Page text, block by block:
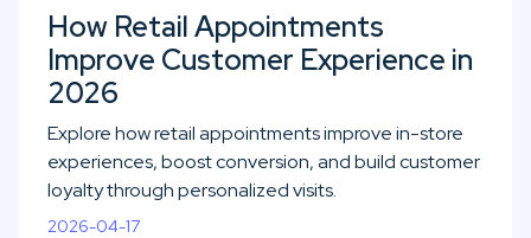
How Retail Appointments
Improve Customer Experience in
2026
Explore how retail appointments improve in-store
experiences, boost conversion, and build customer
loyalty through personalized visits.
2026-04-17